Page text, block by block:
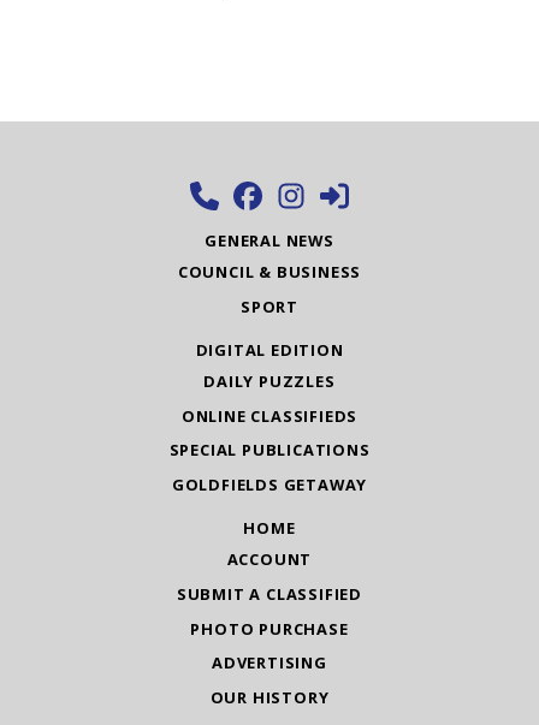
GENERAL NEWS
COUNCIL & BUSINESS
SPORT
DIGITAL EDITION
DAILY PUZZLES
ONLINE CLASSIFIEDS
SPECIAL PUBLICATIONS
GOLDFIELDS GETAWAY
HOME
ACCOUNT
SUBMIT A CLASSIFIED
PHOTO PURCHASE
ADVERTISING
OUR HISTORY